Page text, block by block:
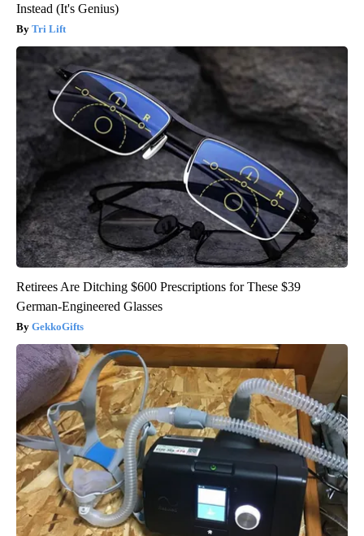
Instead (It's Genius)
Tri Lift
Retirees Are Ditching $600 Prescriptions for These $39
German-Engineered Glasses
GekkoGifts